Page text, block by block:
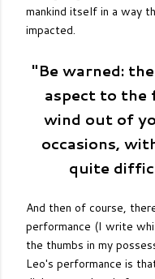
mankind itself in a way
impacted.
"Be warned:
aspect to
wind out of
occasions,
quite
And then of course,
performance (I write
the thumbs in my
Leo's performance is